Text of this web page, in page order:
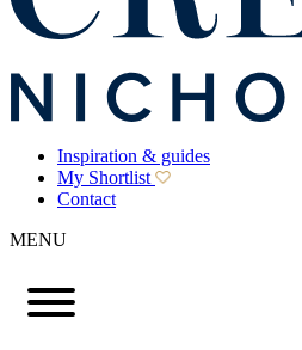
Inspiration & guides
My Shortlist
Contact
MENU